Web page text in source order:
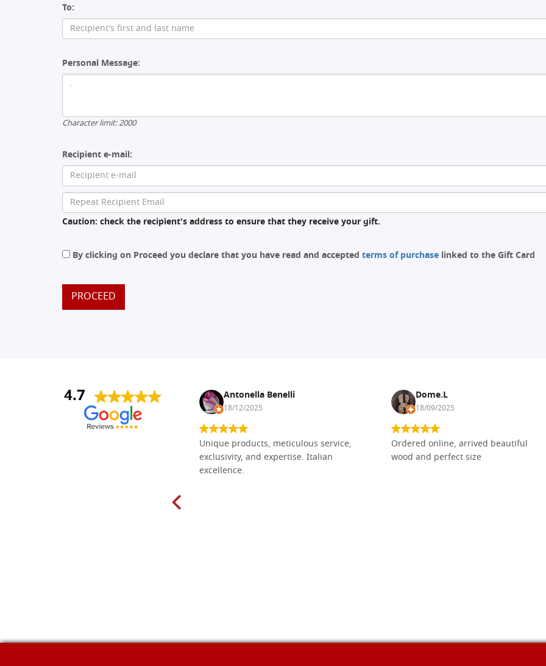
To:
Personal Message:
Character limit:2000
Recipient e-mail:
Caution: check the recipient's address to ensure that they receive your gift.
By clicking on Proceed you declare that you have read and accepted terms of purchase linked to the Gift Card
PROCEED
4.7
Nina DraguÅ¡ica Antonella Benelli
18/12/2025
Unique products, meticulous service,
exclusivity, and expertise. Italian
excellence.
Dome.L
18/09/2025
Ordered online, arrived beautiful
wood and perfect size